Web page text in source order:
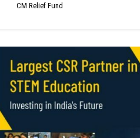
CM Relief Fund